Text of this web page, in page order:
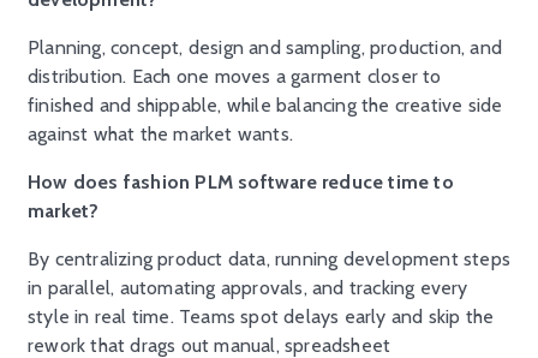
Planning, concept, design and sampling, production, and
distribution. Each one moves a garment closer to
finished and shippable, while balancing the creative side
against what the market wants.
How does fashion PLM software reduce time to
market?
By centralizing product data, running development steps
in parallel, automating approvals, and tracking every
style in real time. Teams spot delays early and skip the
rework that drags out manual, spreadsheet